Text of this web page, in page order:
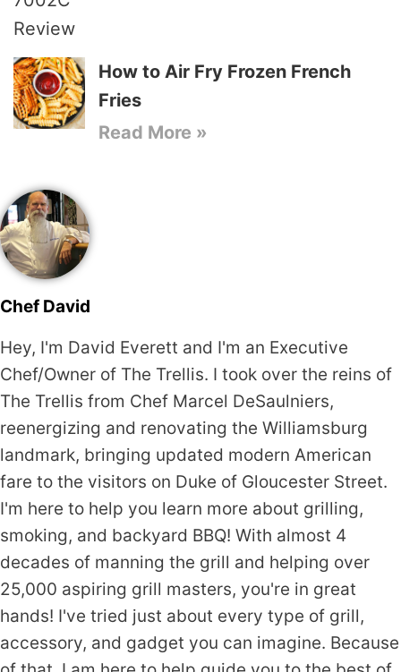
How to Air Fry Frozen French
Fries
Read More »
Chef David
Hey, I'm David Everett and I'm an Executive
Chef/Owner of The Trellis. I took over the reins of
The Trellis from Chef Marcel DeSaulniers,
reenergizing and renovating the Williamsburg
landmark, bringing updated modern American
fare to the visitors on Duke of Gloucester Street.
I'm here to help you learn more about grilling,
smoking, and backyard BBQ! With almost 4
decades of manning the grill and helping over
25,000 aspiring grill masters, you're in great
hands! I've tried just about every type of grill,
accessory, and gadget you can imagine. Because